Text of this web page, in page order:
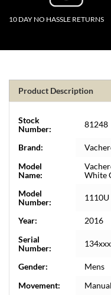
10 DAY NO HASSLE RETURNS
Product Description
Stock
Number:
81248
Brand:
Model
Name:
White
Model
Number:
1110U
Year:
2016
Serial
Number:
Gender:
Mens
Movement: